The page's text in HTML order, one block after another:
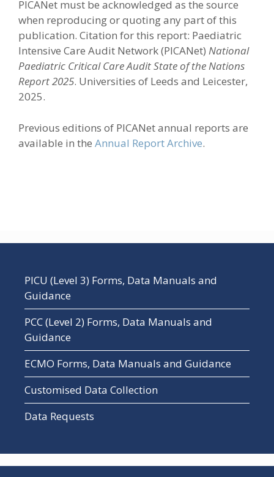
PICANet must be acknowledged as the source
when reproducing or quoting any part of this
publication. Citation for this report: Paediatric
Intensive Care Audit Network (PICANet) National
Paediatric Critical Care Audit State of the Nations
Report 2025. Universities of Leeds and Leicester,
2025.
Previous editions of PICANet annual reports are
available in the Annual Report Archive.
PICU (Level 3) Forms, Data Manuals and
Guidance
PCC (Level 2) Forms, Data Manuals and
Guidance
ECMO Forms, Data Manuals and Guidance
Customised Data Collection
Data Requests